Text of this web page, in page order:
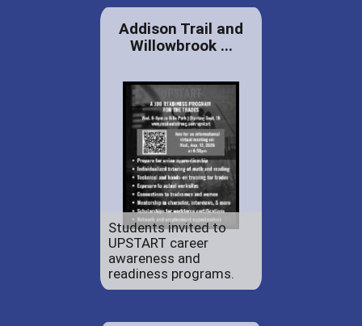
Addison Trail and
Willowbrook ...
Students invited to
UPSTART career
awareness and
readiness programs.